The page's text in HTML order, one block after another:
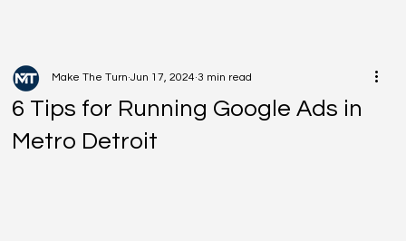
6 Tips for Running Google Ads in
Metro Detroit
Make The Turn Jun 17, 2024 3 min read